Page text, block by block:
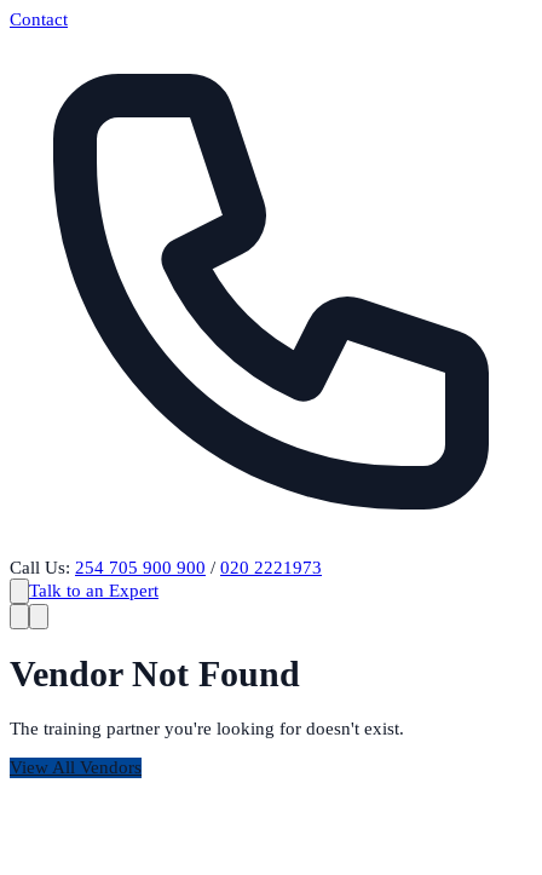
Contact
Call Us: 254 705 900 900 / 020 2221973
Talk to an Expert
Vendor Not Found
The training partner you're looking for doesn't exist.
View All Vendors